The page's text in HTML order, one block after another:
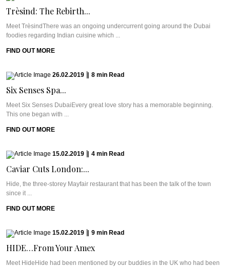
Trèsind: The Rebirth...
Meet TrèsindThere was an ongoing undercurrent going around the Dubai
foodies regarding Indian cuisine which ...
FIND OUT MORE
26.02.2019 8 min Read
Six Senses Spa...
Meet Six Senses DubaiEvery great love story has a memorable beginning.
This one began with ...
FIND OUT MORE
15.02.2019 4 min Read
Caviar Cuts London:...
Hide, the three-storey Mayfair restaurant that has been the talk of the town
since it ...
FIND OUT MORE
15.02.2019 9 min Read
HIDE…From Your Amex
Meet HideHide had been mentioned by our buddies in the UK who had been